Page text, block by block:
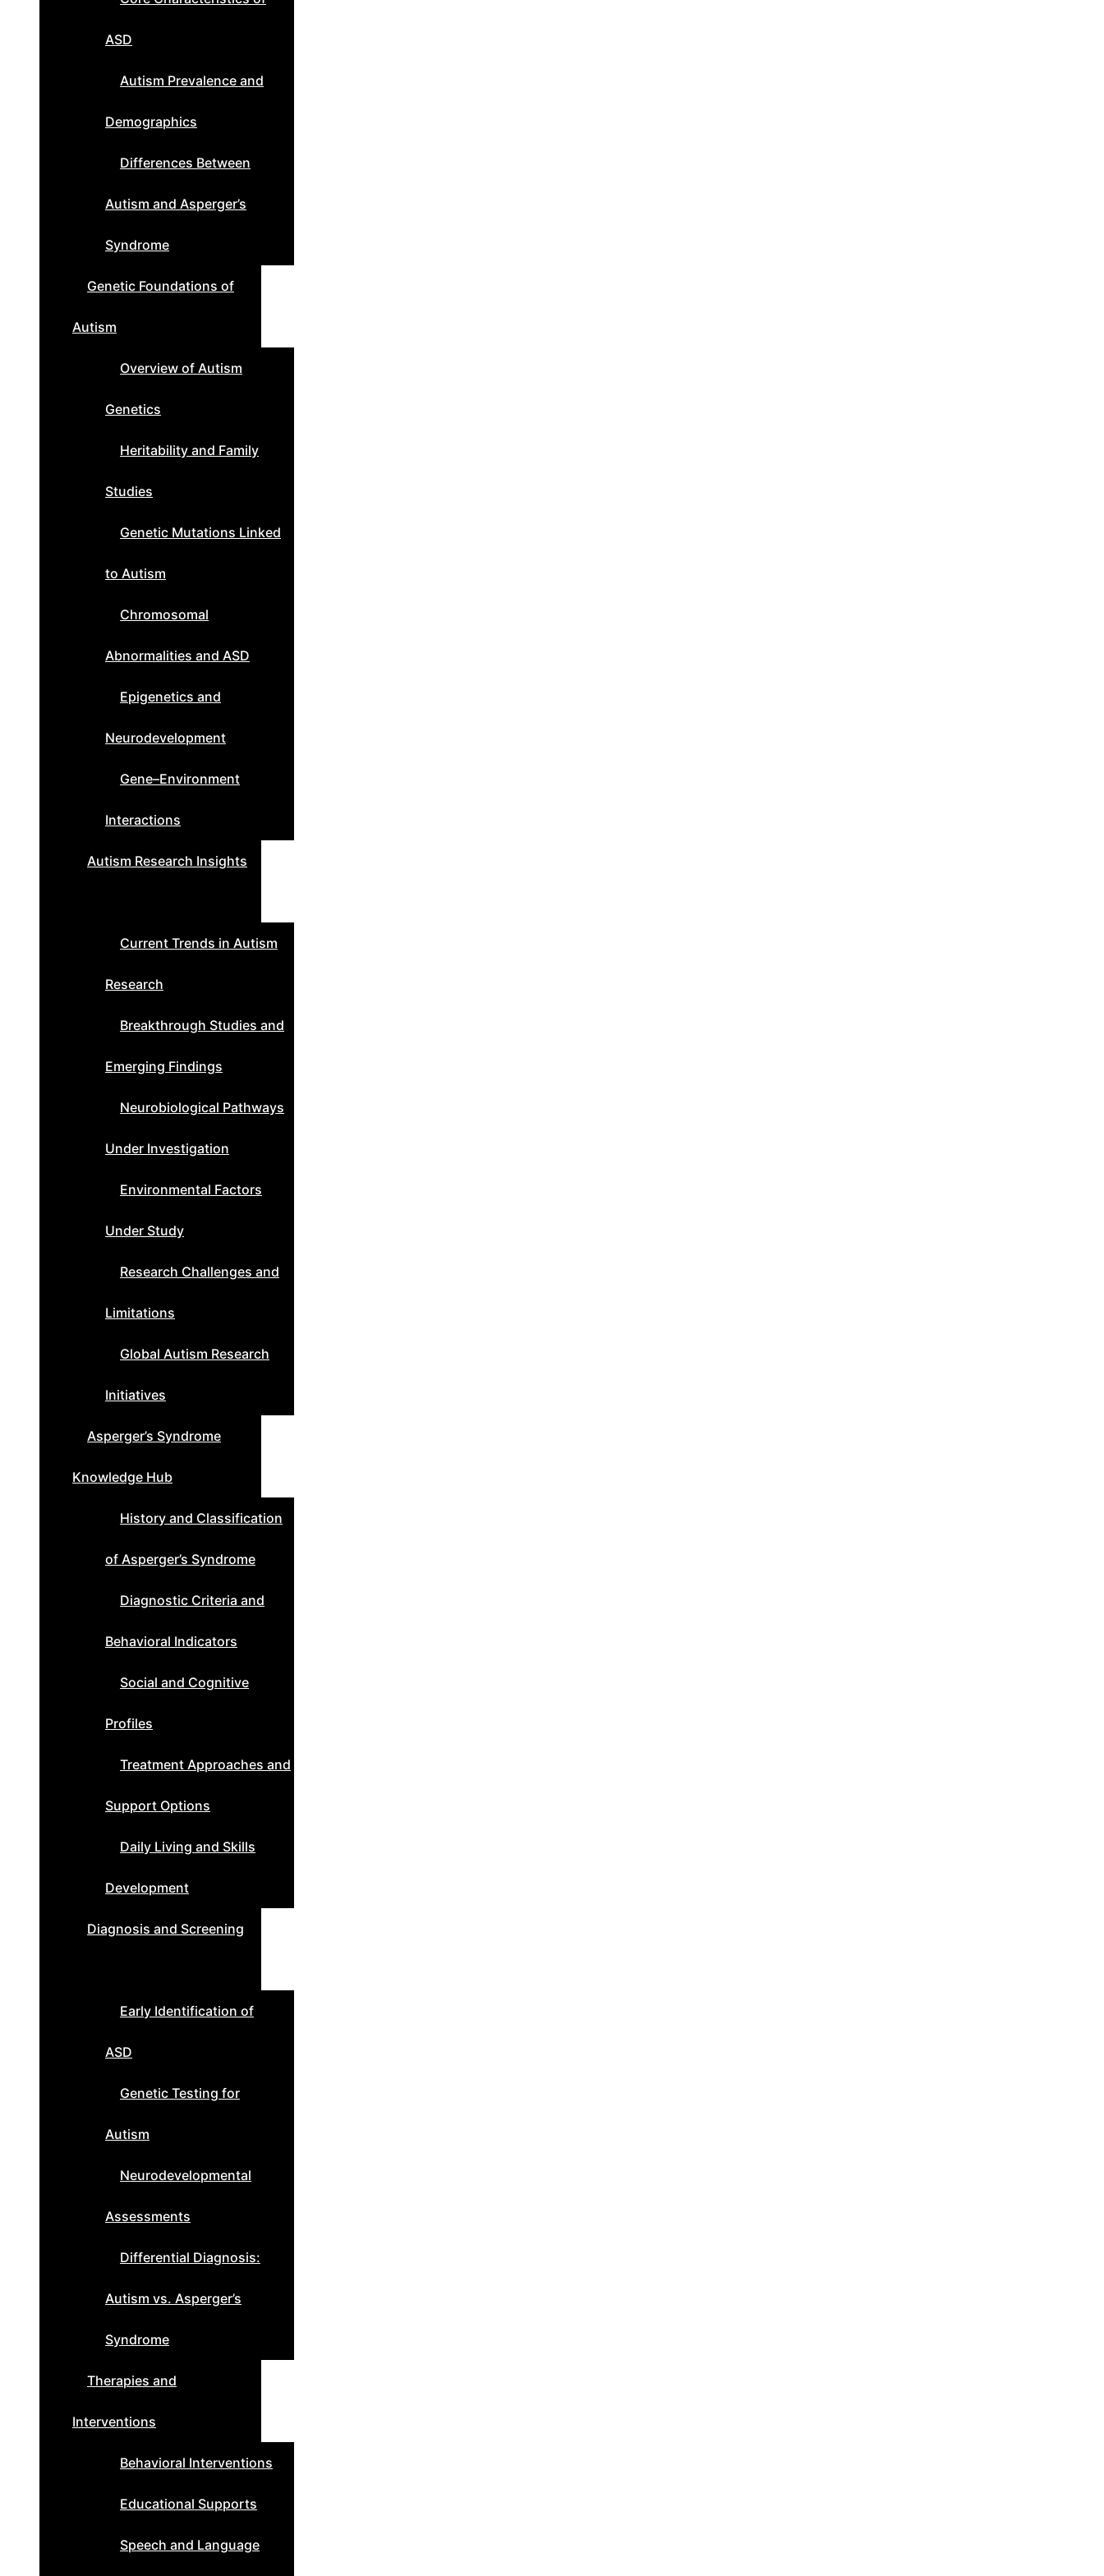
ASD
Autism Prevalence and
Demographics
Differences Between
Autism and Asperger’s
Syndrome
Genetic Foundations of
Autism
Overview of Autism
Genetics
Heritability and Family
Studies
Genetic Mutations Linked
to Autism
Chromosomal
Abnormalities and ASD
Epigenetics and
Neurodevelopment
Gene–Environment
Interactions
Autism Research Insights
Current Trends in Autism
Research
Breakthrough Studies and
Emerging Findings
Neurobiological Pathways
Under Investigation
Environmental Factors
Under Study
Research Challenges and
Limitations
Global Autism Research
Initiatives
Asperger’s Syndrome
Knowledge Hub
History and Classification
of Asperger’s Syndrome
Diagnostic Criteria and
Behavioral Indicators
Social and Cognitive
Profiles
Treatment Approaches and
Support Options
Daily Living and Skills
Development
Diagnosis and Screening
Early Identification of
ASD
Genetic Testing for
Autism
Neurodevelopmental
Assessments
Differential Diagnosis:
Autism vs. Asperger’s
Syndrome
Therapies and
Interventions
Behavioral Interventions
Educational Supports
Speech and Language